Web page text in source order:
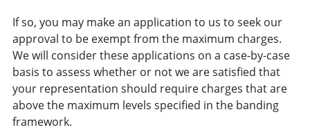
If so, you may make an application to us to seek our
approval to be exempt from the maximum charges.
We will consider these applications on a case-by-case
basis to assess whether or not we are satisfied that
your representation should require charges that are
above the maximum levels specified in the banding
framework.